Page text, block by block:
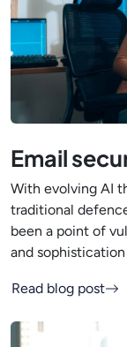
Email
With evolving AI
traditional
been a point of
and
Read blog post